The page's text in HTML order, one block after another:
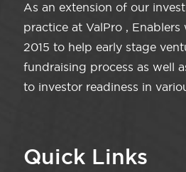
As an extension of our
practice at ValPro ,
2015 to help early stage
fundraising process as well
to investor readiness in
Quick Links